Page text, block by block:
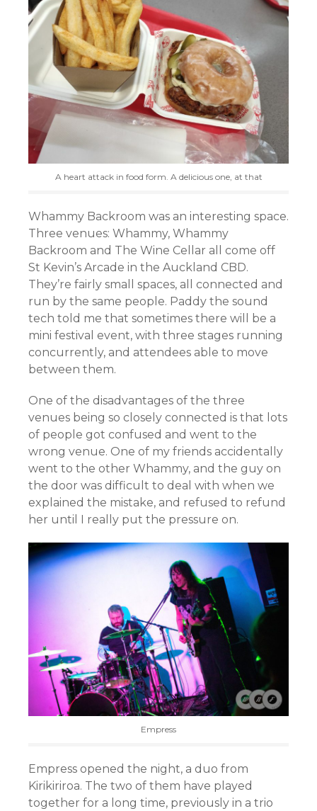
A heart attack in food form. A delicious one, at that
Whammy Backroom was an interesting space.
Three venues: Whammy, Whammy
Backroom and The Wine Cellar all come off
St Kevin’s Arcade in the Auckland CBD.
They’re fairly small spaces, all connected and
run by the same people. Paddy the sound
tech told me that sometimes there will be a
mini festival event, with three stages running
concurrently, and attendees able to move
between them.
One of the disadvantages of the three
venues being so closely connected is that lots
of people got confused and went to the
wrong venue. One of my friends accidentally
went to the other Whammy, and the guy on
the door was difficult to deal with when we
explained the mistake, and refused to refund
her until I really put the pressure on.
Empress
Empress opened the night, a duo from
Kirikiriroa. The two of them have played
together for a long time, previously in a trio